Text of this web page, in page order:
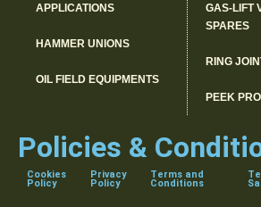
APPLICATIONS
HAMMER UNIONS
OIL FIELD EQUIPMENTS
GAS-LIFT
SPARES
RING
PEEK
Policies &
Cookies
Policy
Privacy
Policy
Terms and
Conditions